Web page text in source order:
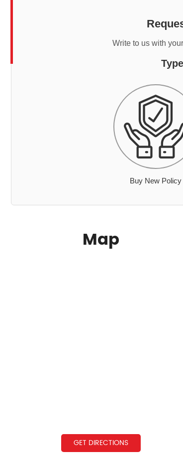
Write to us with
Buy New Policy
Map
GET DIRECTIONS